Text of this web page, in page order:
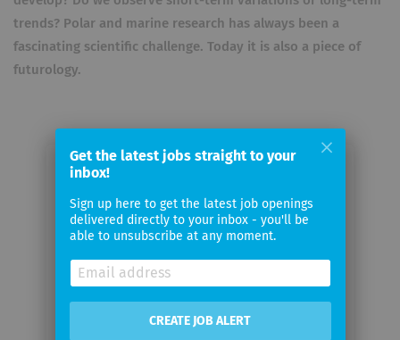
trends? Polar and marine research has always been a
fascinating scientific challenge. Today it is also a piece of
futurology.
Email me jobs from Alfred-
Wegener-Institut für Polar- und
Meeresforschung
Your
Get the latest jobs straight to your
inbox!
Sign up here to get the latest job openings
delivered directly to your inbox - you'll be
able to unsubscribe at any moment.
CREATE JOB ALERT